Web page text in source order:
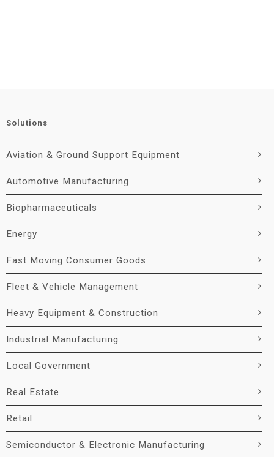
Solutions
Aviation & Ground Support Equipment
Automotive Manufacturing
Biopharmaceuticals
Energy
Fast Moving Consumer Goods
Fleet & Vehicle Management
Heavy Equipment & Construction
Industrial Manufacturing
Local Government
Real Estate
Retail
Semiconductor & Electronic Manufacturing